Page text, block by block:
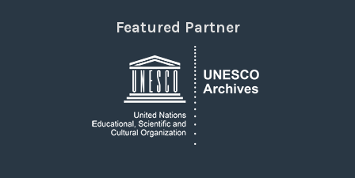
Featured Partner